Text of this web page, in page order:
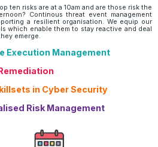
ten risks are at a 10am and are those risk the
Continous threat event management
a resilient organisation. We equip our
which enable them to stay reactive and deal
emerge.
Execution Management
in Cyber Security
Risk Management